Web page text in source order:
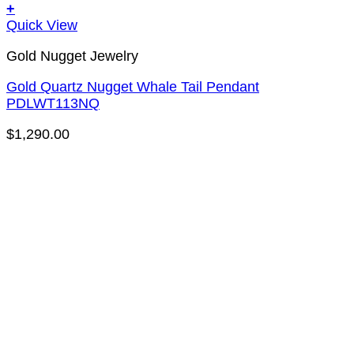
+
Quick View
Gold Nugget Jewelry
Gold Quartz Nugget Whale Tail Pendant
PDLWT113NQ
$1,290.00